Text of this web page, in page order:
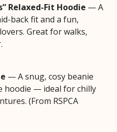
Relaxed-Fit Hoodie — A
back fit and a fun,
Great for walks,
— A snug, cosy beanie
hoodie — ideal for chilly
(From RSPCA